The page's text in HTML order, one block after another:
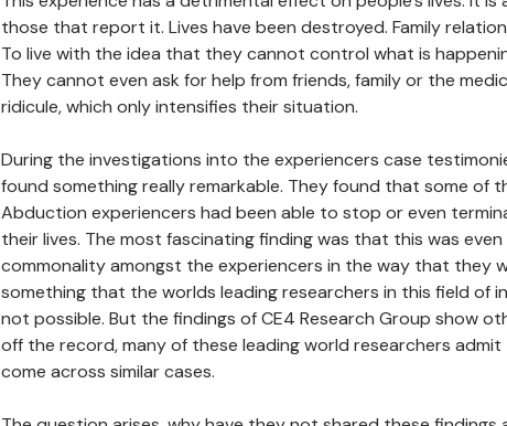
those that report it. Lives have been destroyed. Family
To live with the idea that they cannot control what is
They cannot even ask for help from friends, family or the
ridicule, which only intensifies their situation.
During the investigations into the experiencers case
found something really remarkable. They found that some of
Abduction experiencers had been able to stop or even
their lives. The most fascinating finding was that this was
commonality amongst the experiencers in the way that they
something that the worlds leading researchers in this field of
not possible. But the findings of CE4 Research Group show
off the record, many of these leading world researchers admit
come across similar cases.